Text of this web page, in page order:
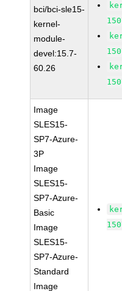
bci/bci-sle15-
kernel-
module-
devel:15.7-
60.26
Image
SLES15-
SP7-Azure-
3P
Image
SLES15-
SP7-Azure-
Basic
Image
SLES15-
SP7-Azure-
Standard
Image